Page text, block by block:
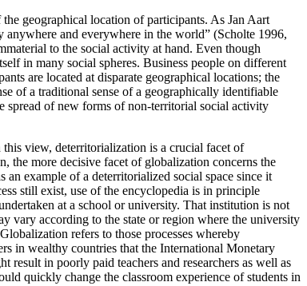
geographical location of participants. As Jan Aart
anywhere and everywhere in the world” (Scholte 1996,
to the social activity at hand. Even though
in many social spheres. Business people on different
are located at disparate geographical locations; the
of a traditional sense of a geographically identifiable
spread of new forms of non-territorial social activity
view, deterritorialization is a crucial facet of
the more decisive facet of globalization concerns the
example of a deterritorialized social space since it
still exist, use of the encyclopedia is in principle
at a school or university. That institution is not
vary according to the state or region where the university
refers to those processes whereby
in wealthy countries that the International Monetary
in poorly paid teachers and researchers as well as
quickly change the classroom experience of students in